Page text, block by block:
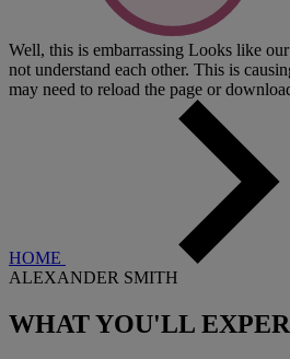
Well, this is embarrassing Looks like
not understand each other. This is
may need to reload the page or
HOME
ALEXANDER SMITH
WHAT YOU'LL